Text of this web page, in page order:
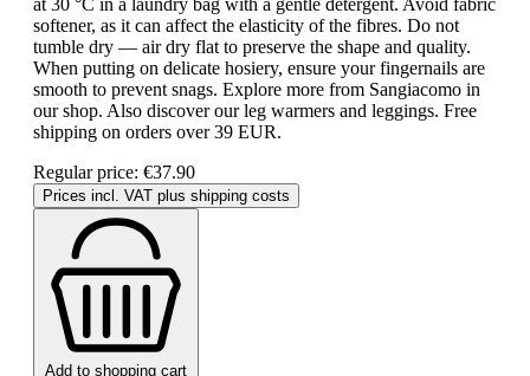
at 30 °C in a laundry bag with a gentle detergent. Avoid fabric
softener, as it can affect the elasticity of the fibres. Do not
tumble dry — air dry flat to preserve the shape and quality.
When putting on delicate hosiery, ensure your fingernails are
smooth to prevent snags. Explore more from Sangiacomo in
our shop. Also discover our leg warmers and leggings. Free
shipping on orders over 39 EUR.
Regular price: €37.90
Prices incl. VAT plus shipping costs
Add to shopping cart